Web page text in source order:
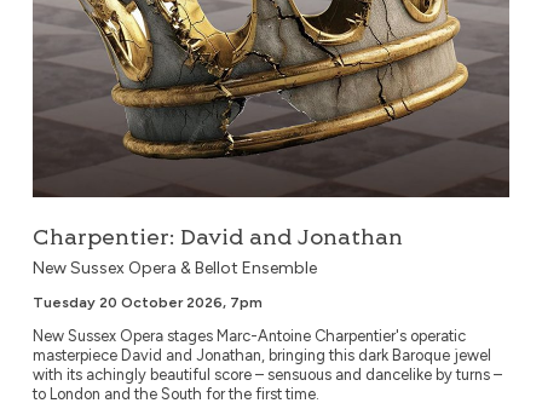
Charpentier: David and Jonathan
New Sussex Opera & Bellot Ensemble
Tuesday 20 October 2026, 7pm
New Sussex Opera stages Marc-Antoine Charpentier's operatic
masterpiece David and Jonathan, bringing this dark Baroque jewel
with its achingly beautiful score – sensuous and dancelike by turns –
to London and the South for the first time.